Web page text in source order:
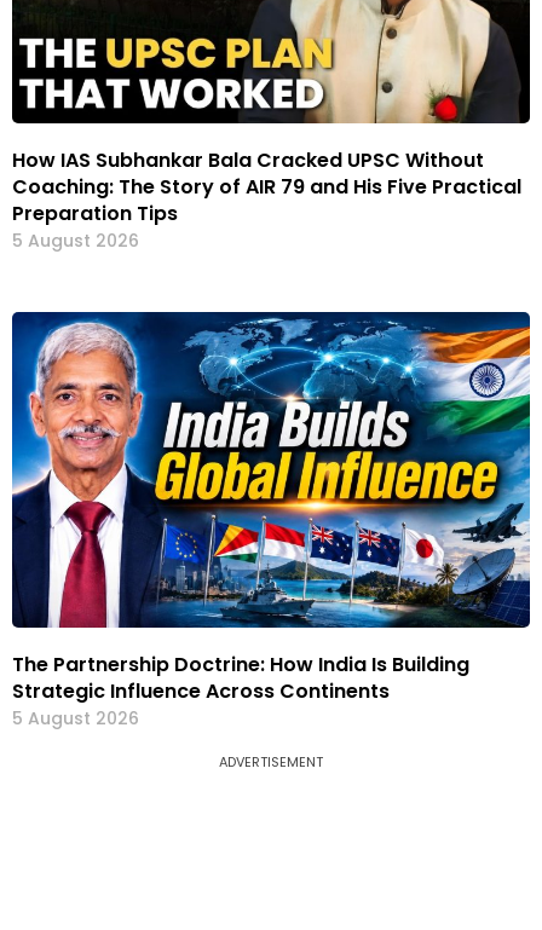
How IAS Subhankar Bala Cracked UPSC Without
Coaching: The Story of AIR 79 and His Five Practical
Preparation Tips
5 August 2026
The Partnership Doctrine: How India Is Building
Strategic Influence Across Continents
5 August 2026
ADVERTISEMENT